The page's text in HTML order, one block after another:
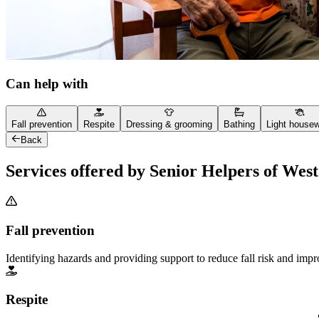
Can help with
Fall prevention Respite Dressing & grooming Bathing Light
Back
Services offered by Senior Helpers of
Fall prevention
Identifying hazards and providing support to reduce fall risk and
Respite